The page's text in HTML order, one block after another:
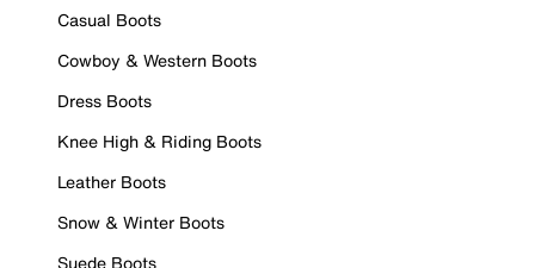
Casual Boots
Cowboy & Western Boots
Dress Boots
Knee High & Riding Boots
Leather Boots
Snow & Winter Boots
Suede Boots